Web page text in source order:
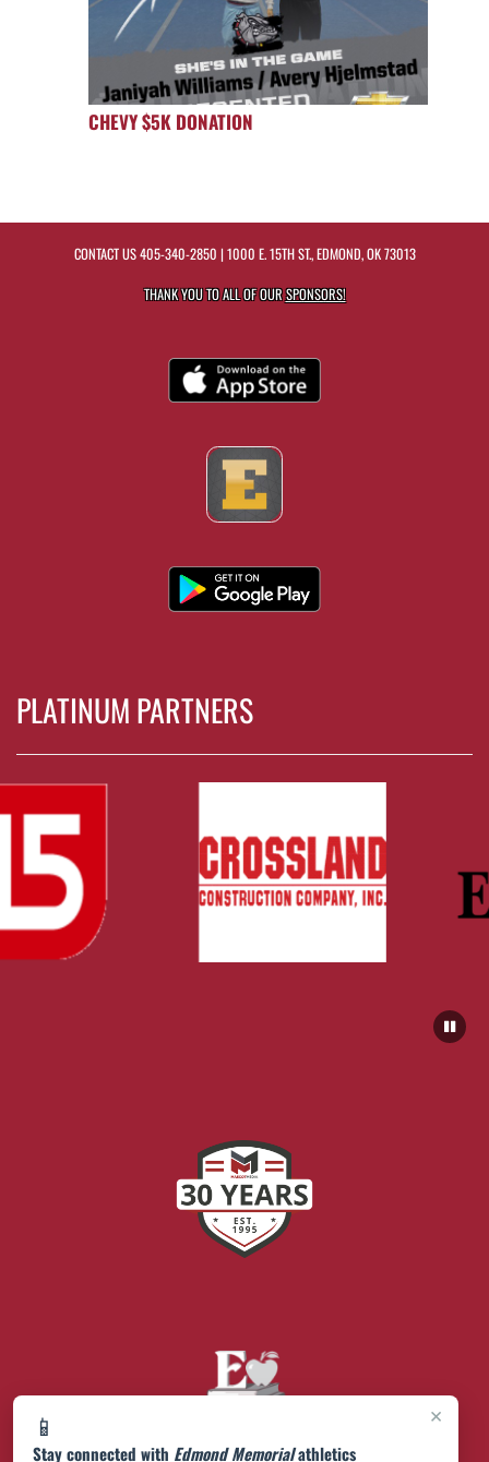
×
📱
Stay connected with Edmond Memorialathletics
CHEVY $5K DONATION
CONTACT US405-340-2850 | 1000 E. 15TH ST., EDMOND, OK 73013
THANK YOU TO ALL OF OURSPONSORS!
PLATINUM PARTNERS